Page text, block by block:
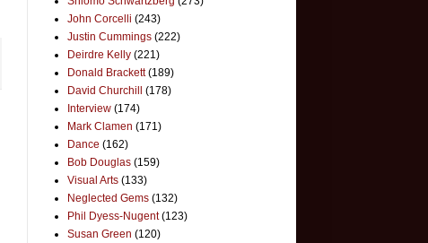
John Corcelli (243)
Justin Cummings (222)
Deirdre Kelly (221)
Donald Brackett (189)
David Churchill
(178)
Interview (174)
Mark Clamen (171)
Dance (162)
Bob Douglas (159)
Visual Arts (133)
Neglected Gems (132)
Phil Dyess-Nugent (123)
Susan Green (120)